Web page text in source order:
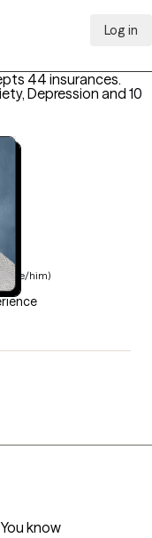
Log in
44 insurances.
Depression and 10
(he/him)
know